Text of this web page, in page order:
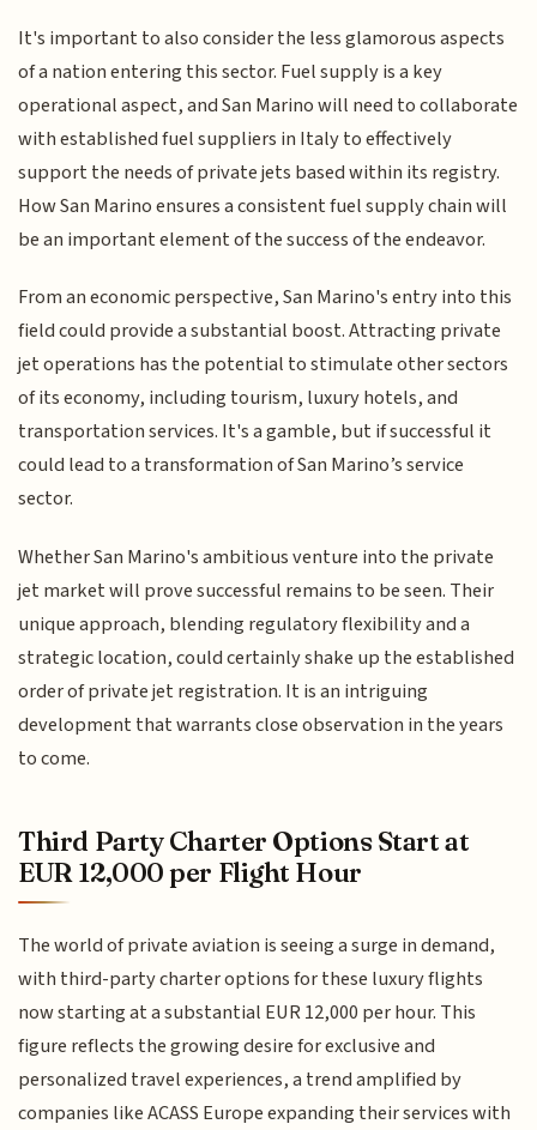
It's important to also consider the less glamorous aspects
of a nation entering this sector. Fuel supply is a key
operational aspect, and San Marino will need to collaborate
with established fuel suppliers in Italy to effectively
support the needs of private jets based within its registry.
How San Marino ensures a consistent fuel supply chain will
be an important element of the success of the endeavor.
From an economic perspective, San Marino's entry into this
field could provide a substantial boost. Attracting private
jet operations has the potential to stimulate other sectors
of its economy, including tourism, luxury hotels, and
transportation services. It's a gamble, but if successful it
could lead to a transformation of San Marino’s service
sector.
Whether San Marino's ambitious venture into the private
jet market will prove successful remains to be seen. Their
unique approach, blending regulatory flexibility and a
strategic location, could certainly shake up the established
order of private jet registration. It is an intriguing
development that warrants close observation in the years
to come.
Third Party Charter Options Start at
EUR 12,000 per Flight Hour
The world of private aviation is seeing a surge in demand,
with third-party charter options for these luxury flights
now starting at a substantial EUR 12,000 per hour. This
figure reflects the growing desire for exclusive and
personalized travel experiences, a trend amplified by
companies like ACASS Europe expanding their services with